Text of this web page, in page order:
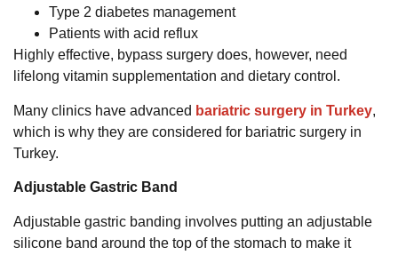
Type 2 diabetes management
Patients with acid reflux
Highly effective, bypass surgery does, however, need
lifelong vitamin supplementation and dietary control.
Many clinics have advanced bariatric surgery in Turkey,
which is why they are considered for bariatric surgery in
Turkey.
Adjustable Gastric Band
Adjustable gastric banding involves putting an adjustable
silicone band around the top of the stomach to make it